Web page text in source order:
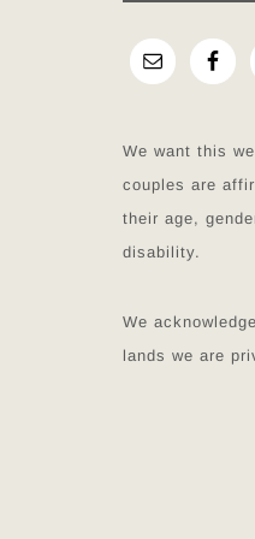
We want this
couples are
their age,
disability.
We
lands we are